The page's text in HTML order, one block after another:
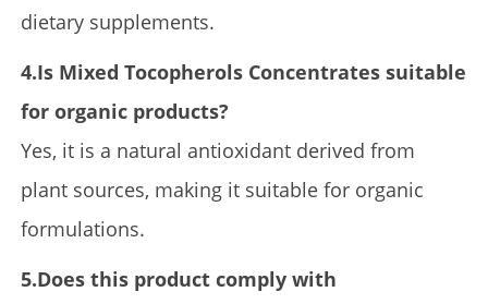
dietary supplements.
4.Is Mixed Tocopherols Concentrates suitable
for organic products?
Yes, it is a natural antioxidant derived from
plant sources, making it suitable for organic
formulations.
5.Does this product comply with